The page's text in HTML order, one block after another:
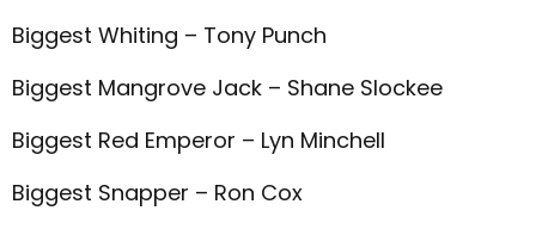
Biggest Whiting – Tony Punch
Biggest Mangrove Jack – Shane Slockee
Biggest Red Emperor – Lyn Minchell
Biggest Snapper – Ron Cox